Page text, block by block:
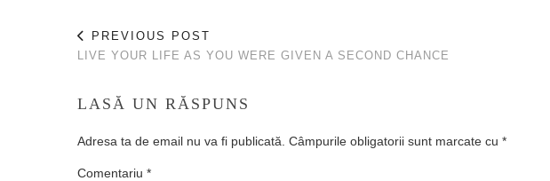
PREVIOUS POST
LIVE YOUR LIFE AS YOU WERE GIVEN A SECOND CHANCE
LASĂ UN RĂSPUNS
Adresa ta de email nu va fi publicată. Câmpurile obligatorii sunt marcate cu *
Comentariu *